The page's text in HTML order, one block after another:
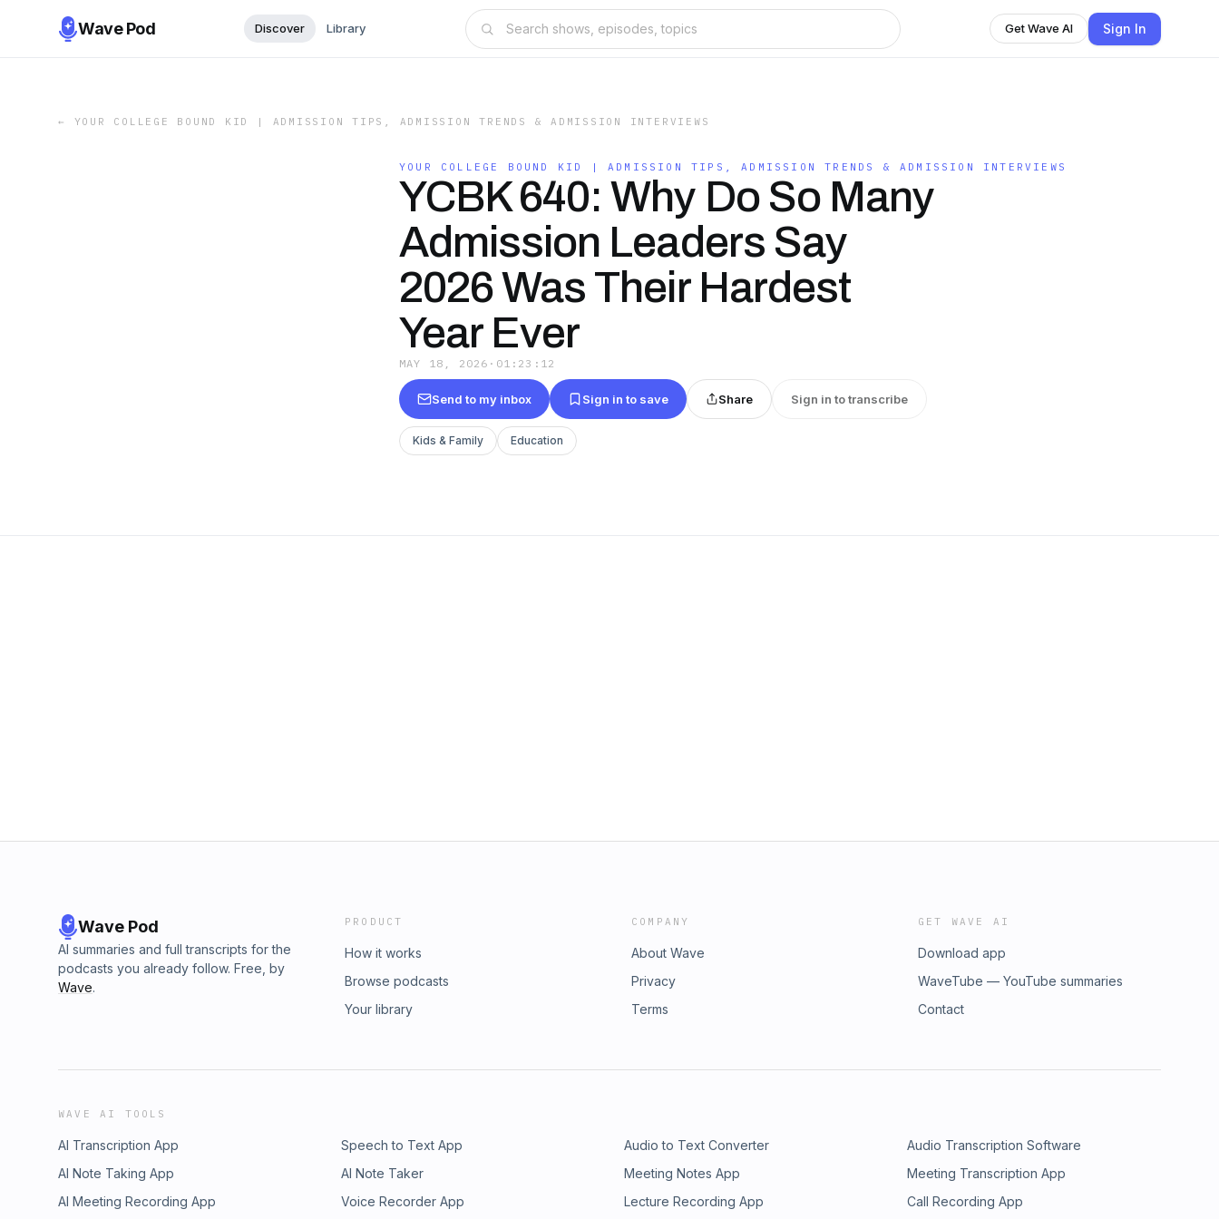
Wave Pod Discover Library Get Wave AI Sign In
← YOUR COLLEGE BOUND KID | ADMISSION TIPS, ADMISSION TRENDS & ADMISSION INTERVIEWS
YOUR COLLEGE BOUND KID | ADMISSION TIPS, ADMISSION TRENDS & ADMISSION INTERVIEWS
YCBK 640: Why Do So Many
Admission Leaders Say
2026 Was Their Hardest
Year Ever
MAY 18, 2026 · 01:23:12
Send to my inbox Sign in to save Share Sign in to transcribe
Kids & Family Education
Wave Pod
AI summaries and full transcripts for the
podcasts you already follow. Free, by
Wave.
PRODUCT
How it works
Browse podcasts
Your library
COMPANY
About Wave
Privacy
Terms
GET WAVE AI
Download app
WaveTube — YouTube summaries
Contact
WAVE AI TOOLS
AI Transcription App Speech to Text App Audio to Text Converter
Audio Transcription Software
AI Note Taking App
AI Note Taker Meeting Notes App
Meeting Transcription App
AI Meeting Recording App
Voice Recorder App Lecture Recording App Call Recording App